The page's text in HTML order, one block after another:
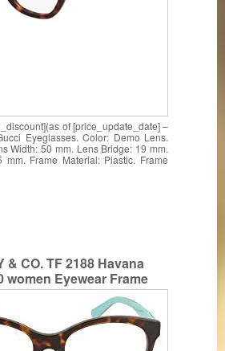
of [price_update_date] –
Eyeglasses. Color: Demo Lens.
Width: 50 mm. Lens Bridge: 19 mm.
mm. Frame Material: Plastic. Frame
& CO. TF 2188 Havana
women Eyewear Frame